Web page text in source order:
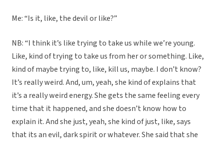
Me: “Is it, like, the devil or like?”
NB: “I think it’s like trying to take us while we’re young.
Like, kind of trying to take us from her or something. Like,
kind of maybe trying to, like, kill us, maybe. I don’t know?
It’s really weird. And, um, yeah, she kind of explains that
it’s a really weird energy. She gets the same feeling every
time that it happened, and she doesn’t know how to
explain it. And she just, yeah, she kind of just, like, says
that its an evil, dark spirit or whatever. She said that she